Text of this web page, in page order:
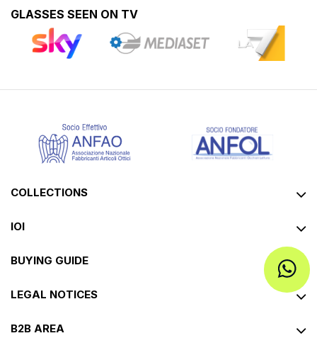
GLASSES SEEN ON TV
COLLECTIONS
IOI
BUYING GUIDE
LEGAL NOTICES
B2B AREA